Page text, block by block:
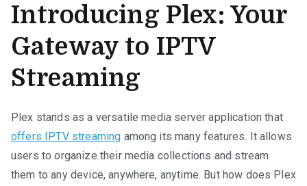
Introducing Plex: Your
Gateway to IPTV
Streaming
Plex stands as a versatile media server application that
offers IPTV streaming among its many features. It allows
users to organize their media collections and stream
them to any device, anywhere, anytime. But how does Plex